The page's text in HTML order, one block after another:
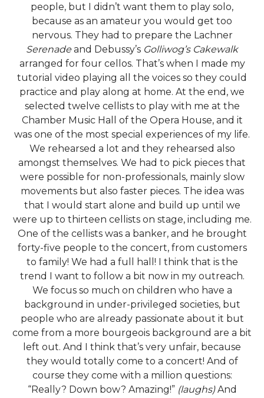
people, but I didn’t want them to play solo,
because as an amateur you would get too
nervous. They had to prepare the Lachner
Serenade and Debussy’s Golliwog’s Cakewalk
arranged for four cellos. That’s when I made my
tutorial video playing all the voices so they could
practice and play along at home. At the end, we
selected twelve cellists to play with me at the
Chamber Music Hall of the Opera House, and it
was one of the most special experiences of my life.
We rehearsed a lot and they rehearsed also
amongst themselves. We had to pick pieces that
were possible for non-professionals, mainly slow
movements but also faster pieces. The idea was
that I would start alone and build up until we
were up to thirteen cellists on stage, including me.
One of the cellists was a banker, and he brought
forty-five people to the concert, from customers
to family! We had a full hall! I think that is the
trend I want to follow a bit now in my outreach.
We focus so much on children who have a
background in under-privileged societies, but
people who are already passionate about it but
come from a more bourgeois background are a bit
left out. And I think that’s very unfair, because
they would totally come to a concert! And of
course they come with a million questions:
“Really? Down bow? Amazing!” (laughs)And